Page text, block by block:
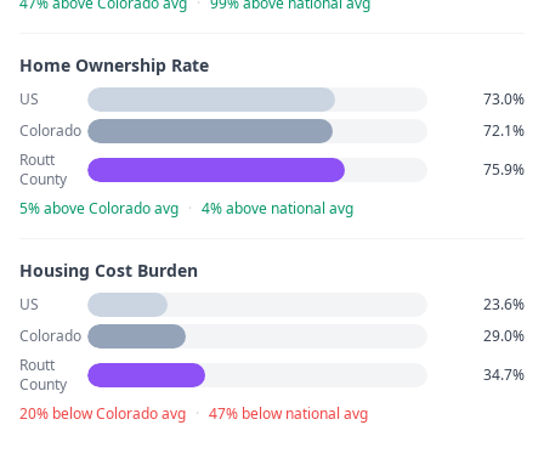
Home Ownership Rate
US
73.0%
Colorado
72.1%
Routt
County
75.9%
5% above Colorado avg · 4% above national avg
Housing Cost Burden
US
23.6%
Colorado
29.0%
Routt
County
34.7%
20% below Colorado avg · 47% below national avg